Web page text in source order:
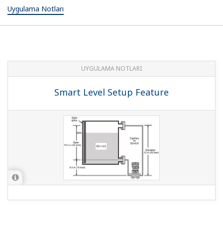
Uygulama Notları
UYGULAMA NOTLARI
Smart Level Setup Feature